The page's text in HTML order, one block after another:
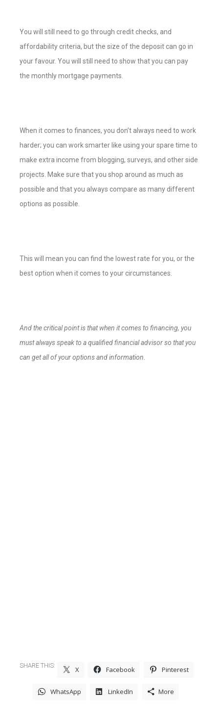
You will still need to go through credit checks, and
affordability criteria, but the size of the deposit can go in
your favour. You will still need to show that you can pay
the monthly mortgage payments.
When it comes to finances, you don’t always need to work
harder; you can work smarter like using your spare time to
make extra income from blogging, surveys, and other side
projects. Make sure that you shop around as much as
possible and that you always compare as many different
options as possible.
This will mean you can find the lowest rate for you, or the
best option when it comes to your circumstances.
And the critical point is that when it comes to financing, you
must always speak to a qualified financial advisor so that you
can get all of your options and information.
SHARE THIS: X Facebook Pinterest
WhatsApp LinkedIn More